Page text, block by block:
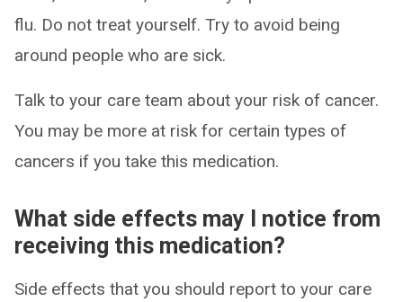
flu. Do not treat yourself. Try to avoid being
around people who are sick.
Talk to your care team about your risk of cancer.
You may be more at risk for certain types of
cancers if you take this medication.
What side effects may I notice from
receiving this medication?
Side effects that you should report to your care